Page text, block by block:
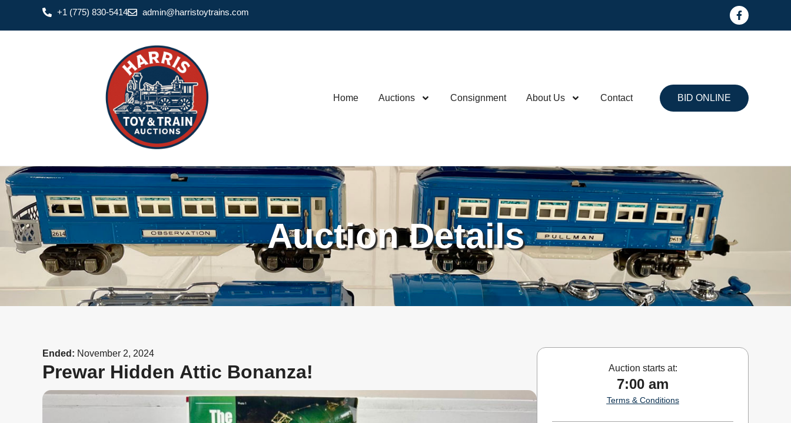
+1 (775) 830-5414 admin@harristoytrains.com
Home Auctions Consignment About Us Contact BID ONLINE
Auction Details
Ended: November 2, 2024
Prewar Hidden Attic Bonanza! Auction starts at:
7:00 am
Terms & Conditions